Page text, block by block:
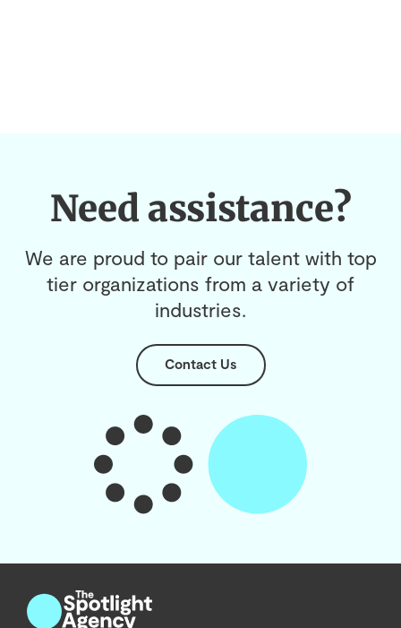
Need assistance?
We are proud to pair our talent with top
tier organizations from a variety of
industries.
Contact Us